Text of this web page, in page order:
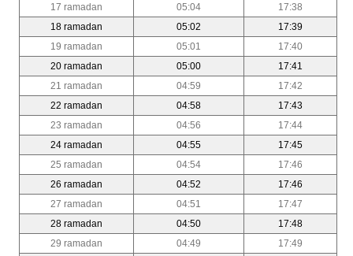
17 ramadan
05:04
17:38
18 ramadan
05:02
17:39
19 ramadan
05:01
17:40
20 ramadan
05:00
17:41
21 ramadan
04:59
17:42
22 ramadan
04:58
17:43
23 ramadan
04:56
17:44
24 ramadan
04:55
17:45
25 ramadan
04:54
17:46
26 ramadan
04:52
17:46
27 ramadan
04:51
17:47
28 ramadan
04:50
17:48
29 ramadan
04:49
17:49